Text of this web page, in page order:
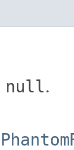
null.